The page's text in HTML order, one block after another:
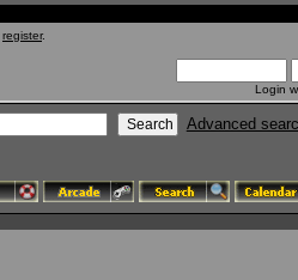
register.
Login
Advanced